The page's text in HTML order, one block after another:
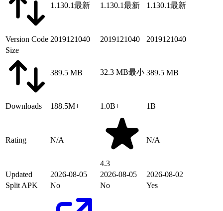
1.130.1最新 1.130.1最新 1.130.1最新
Version Code 2019121040 2019121040
2019121040
Size
389.5 MB 32.3 MB最小 389.5 MB
Downloads 188.5M+ 1.0B+ 1B
Rating N/A
4.3
N/A
Updated 2026-08-05 2026-08-05
2026-08-02
Split APK
No No Yes